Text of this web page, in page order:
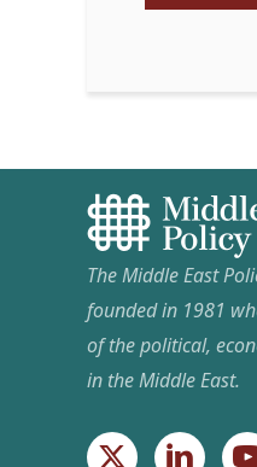
The Middle East
founded in 1981
of the political,
in the Middle East.